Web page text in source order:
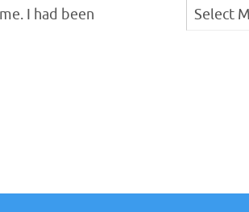
I had been
Archives